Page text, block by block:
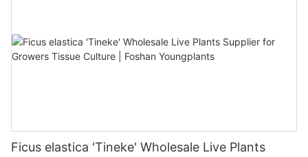
Ficus elastica 'Tineke' Wholesale Live Plants